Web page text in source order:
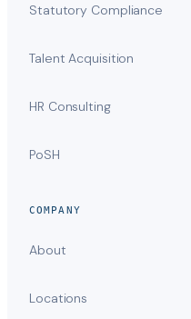
Statutory Compliance
Talent Acquisition
HR Consulting
PoSH
COMPANY
About
Locations